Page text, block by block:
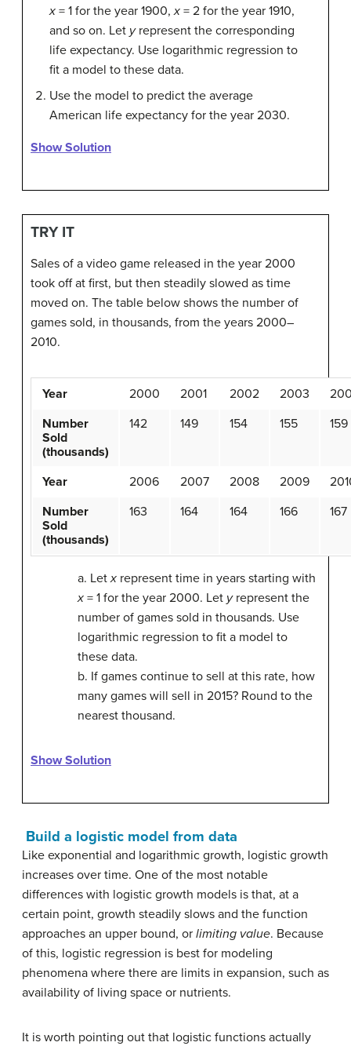
x = 1 for the year 1900,x = 2 for the year 1910,
and so on. Let yrepresent the corresponding
life expectancy. Use logarithmic regression to
fit a model to these data.
Use the model to predict the average
American life expectancy for the year 2030.
Show Solution
TRY IT
Sales of a video game released in the year 2000
took off at first, but then steadily slowed as time
moved on. The table below shows the number of
games sold, in thousands, from the years 2000–
2010.
Year 2000 2001 2002 2003
Number
Sold
(thousands)
142 149 154 155 159
Year 2006 2007 2008 2009
Number
Sold
(thousands)
163 164 164 166 167
a. Letx represent time in years starting with
x = 1 for the year 2000. Let yrepresent the
number of games sold in thousands. Use
logarithmic regression to fit a model to
these data.
b. If games continue to sell at this rate, how
many games will sell in 2015? Round to the
nearest thousand.
Show Solution
Build a logistic model from data
Like exponential and logarithmic growth, logistic growth
increases over time. One of the most notable
differences with logistic growth models is that, at a
certain point, growth steadily slows and the function
approaches an upper bound, or limiting value. Because
of this, logistic regression is best for modeling
phenomena where there are limits in expansion, such as
availability of living space or nutrients.
It is worth pointing out that logistic functions actually